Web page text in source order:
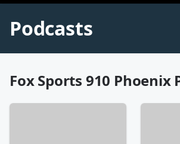
Podcasts
Fox Sports 910 Phoenix